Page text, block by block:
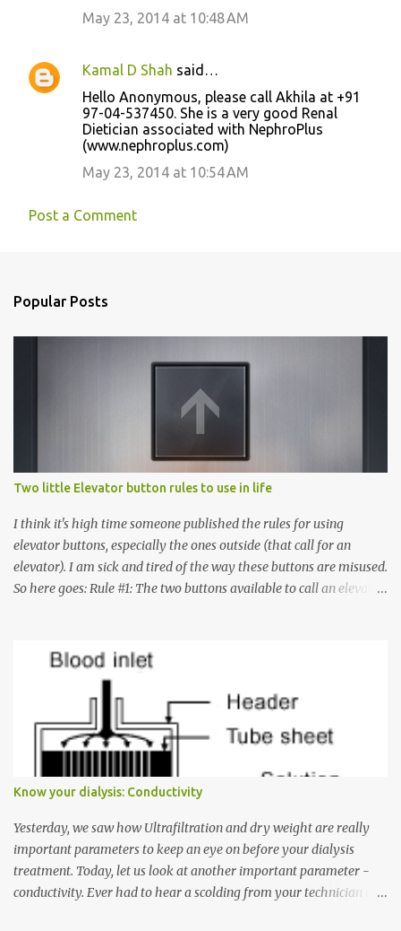
May 23, 2014 at 10:48 AM
Kamal D Shah said…
Hello Anonymous, please call Akhila at +91
97-04-537450. She is a very good Renal
Dietician associated with NephroPlus
(www.nephroplus.com)
May 23, 2014 at 10:54 AM
Post a Comment
Popular Posts
Two little Elevator button rules to use in life
I think it's high time someone published the rules for using
elevator buttons, especially the ones outside (that call for an
elevator). I am sick and tired of the way these buttons are misused.
So here goes: Rule #1: The two buttons available to call an elevator
must come up or down. For example, if you're on Floor 3 and you
want to go to Floor 7, you need to press the Up arrow button.
Many people see that the elevator is on Floor 5 and press the
Down arrow button. When I ask them why they pressed the Down
arrow button when they wanted to go up, they say I want the
has to go but you please just let it know where you want to go
because the elevator has no way to figure that out. Corollary to
Rule #1 : Never press both Up and Down arrows. It does not cause
the elevator to come t...
Know your dialysis: Conductivity
Yesterday, we saw how Ultrafiltration and dry weight are really
important parameters to keep an eye on before your dialysis
treatment. Today, let us look at another important parameter -
conductivity. Ever had to hear a scolding from your technician or